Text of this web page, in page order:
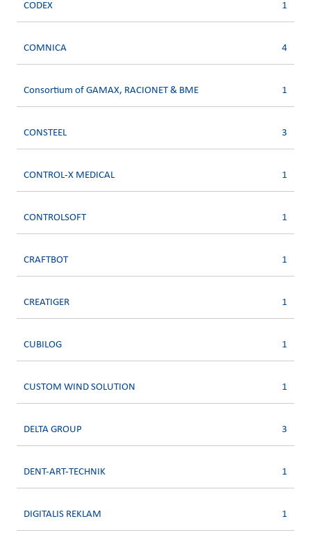
CODEX 1
COMNICA 4
Consortium of GAMAX, RACIONET & BME 1
CONSTEEL 3
CONTROL-X MEDICAL 1
CONTROLSOFT 1
CRAFTBOT 1
CREATIGER 1
CUBILOG 1
CUSTOM WIND SOLUTION 1
DELTA GROUP 3
DENT-ART-TECHNIK 1
DIGITALIS REKLAM 1